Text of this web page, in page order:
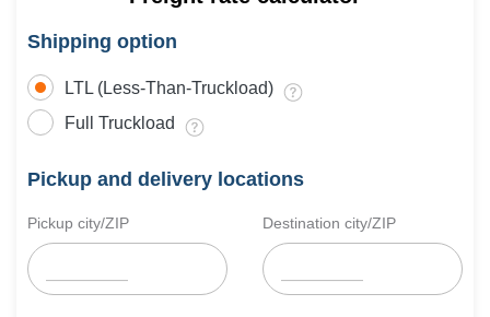
Shipping option
LTL (Less-Than-Truckload)
Full Truckload
Pickup and delivery locations
Pickup city/ZIP Destination city/ZIP